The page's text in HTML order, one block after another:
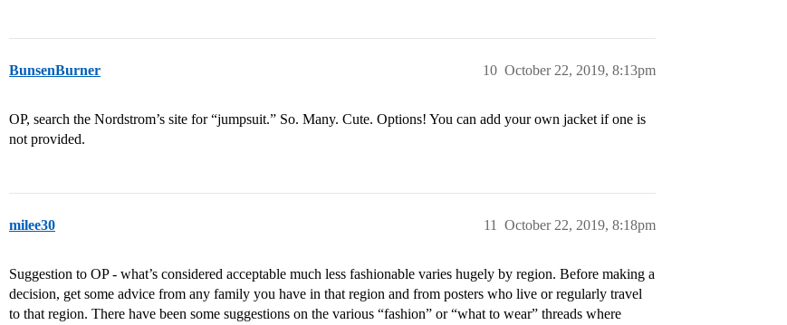
BunsenBurner October 22, 2019, 8:13pm
10
OP, search the Nordstrom’s site for “jumpsuit.” So. Many. Cute. Options! You can add your own jacket if one is
not provided.
milee30 October 22, 2019, 8:18pm
11
Suggestion to OP - what’s considered acceptable much less fashionable varies hugely by region. Before making a
decision, get some advice from any family you have in that region and from posters who live or regularly travel
to that region. There have been some suggestions on the various “fashion” or “what to wear” threads where